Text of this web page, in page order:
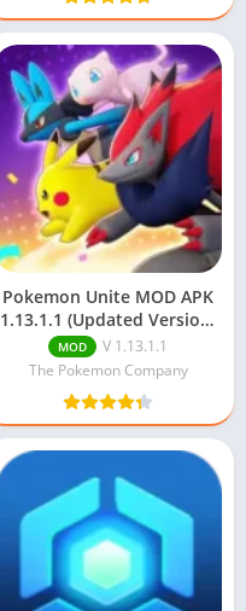
Pokemon Unite MOD APK
1.13.1.1 (Updated Version)
Download
MOD
V 1.13.1.1
The Pokemon Company